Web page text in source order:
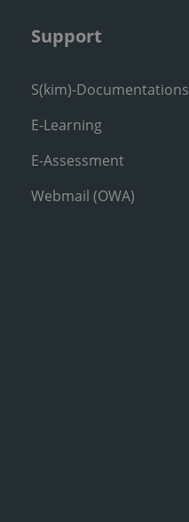
Support
S(kim)-Documentations
E-Learning
E-Assessment
Webmail (OWA)